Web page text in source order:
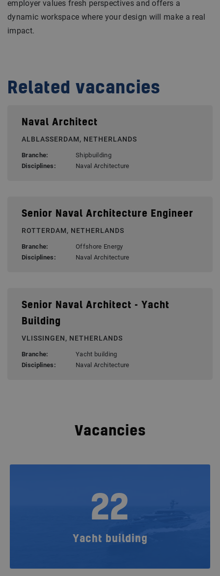
employer values fresh perspectives and offers a
dynamic workspace where your design will make a real
impact.
Related vacancies
Naval Architect
ALBLASSERDAM, NETHERLANDS
Branche:
Shipbuilding
Disciplines:
Naval Architecture
Senior Naval Architecture Engineer
ROTTERDAM, NETHERLANDS
Branche:
Offshore Energy
Disciplines:
Naval Architecture
Senior Naval Architect - Yacht
Building
VLISSINGEN, NETHERLANDS
Branche:
Yacht building
Disciplines:
Naval Architecture
Vacancies
22
Yacht building